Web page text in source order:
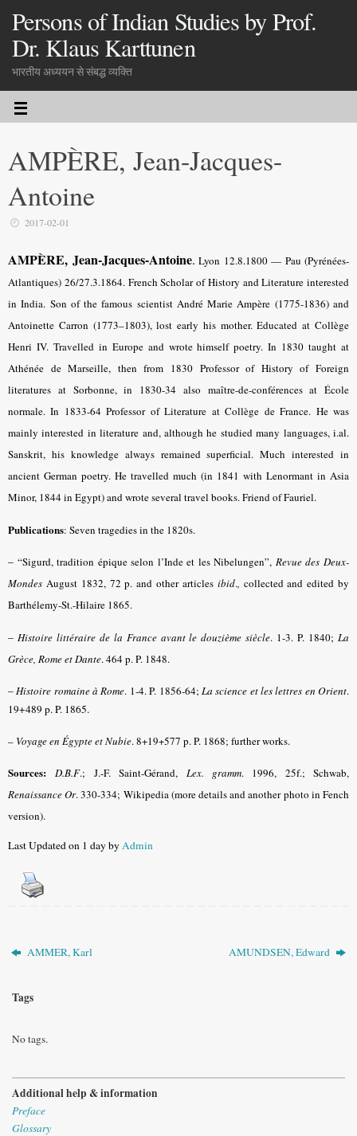
Persons of Indian Studies by Prof.
Dr. Klaus Karttunen
भारतीय अध्ययन से संबद्ध व्यक्ति
AMPÈRE, Jean-Jacques-
Antoine
2017-02-01
AMPÈRE, Jean-Jacques-Antoine. Lyon 12.8.1800 — Pau (Pyrénées-
Atlantiques) 26/27.3.1864. French Scholar of History and Literature interested
in India. Son of the famous scientist André Marie Ampère (1775-1836) and
Antoinette Carron (1773–1803), lost early his mother. Educated at Collège
Henri IV. Travelled in Europe and wrote himself poetry. In 1830 taught at
Athénée de Marseille, then from 1830 Professor of History of Foreign
literatures at Sorbonne, in 1830-34 also maître-de-conférences at École
normale. In 1833-64 Professor of Literature at Collège de France. He was
mainly interested in literature and, although he studied many languages, i.al.
Sanskrit, his knowledge always remained superficial. Much interested in
ancient German poetry. He travelled much (in 1841 with Lenormant in Asia
Minor, 1844 in Egypt) and wrote several travel books. Friend of Fauriel.
Publications: Seven tragedies in the 1820s.
– “Sigurd, tradition épique selon l’Inde et les Nibelungen”, Revue des Deux-
Mondes August 1832, 72 p. and other articles ibid., collected and edited by
Barthélemy-St.-Hilaire 1865.
– Histoire littéraire de la France avant le douzième siècle. 1-3. P. 1840;La
Grèce, Rome et Dante. 464 p. P. 1848.
–Histoire romaine à Rome. 1-4. P. 1856-64; La science et les lettres en Orient.
19+489 p. P. 1865.
– Voyage en Égypte et Nubie. 8+19+577 p. P. 1868; further works.
Sources: D.B.F.; J.-F. Saint-Gérand, Lex. gramm.1996, 25f.; Schwab,
Renaissance Or.330-334; Wikipedia(more details and another photo in Fench
version).
Last Updated on 1 day byAdmin
AMMER, Karl AMUNDSEN, Edward
Tags
No tags.
Additional help & information
Preface
Glossary